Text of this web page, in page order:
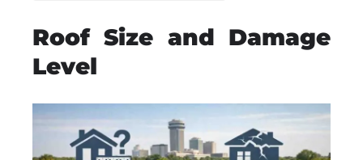
Roof Size and Damage
Level